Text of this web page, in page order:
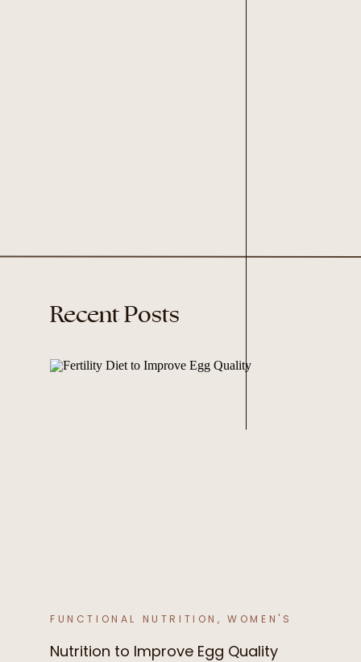
Recent Posts
FUNCTIONAL NUTRITION,WOMEN'S HEALTH
Nutrition to Improve Egg Quality